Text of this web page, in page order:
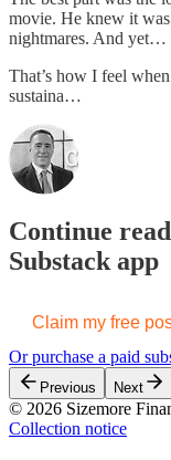
movie. He knew it
nightmares. And yet…
That’s how I feel
sustaina…
Continue
Substack app
Claim my free
Or purchase a paid
Previous Next
© 2026 Sizemore
Collection notice